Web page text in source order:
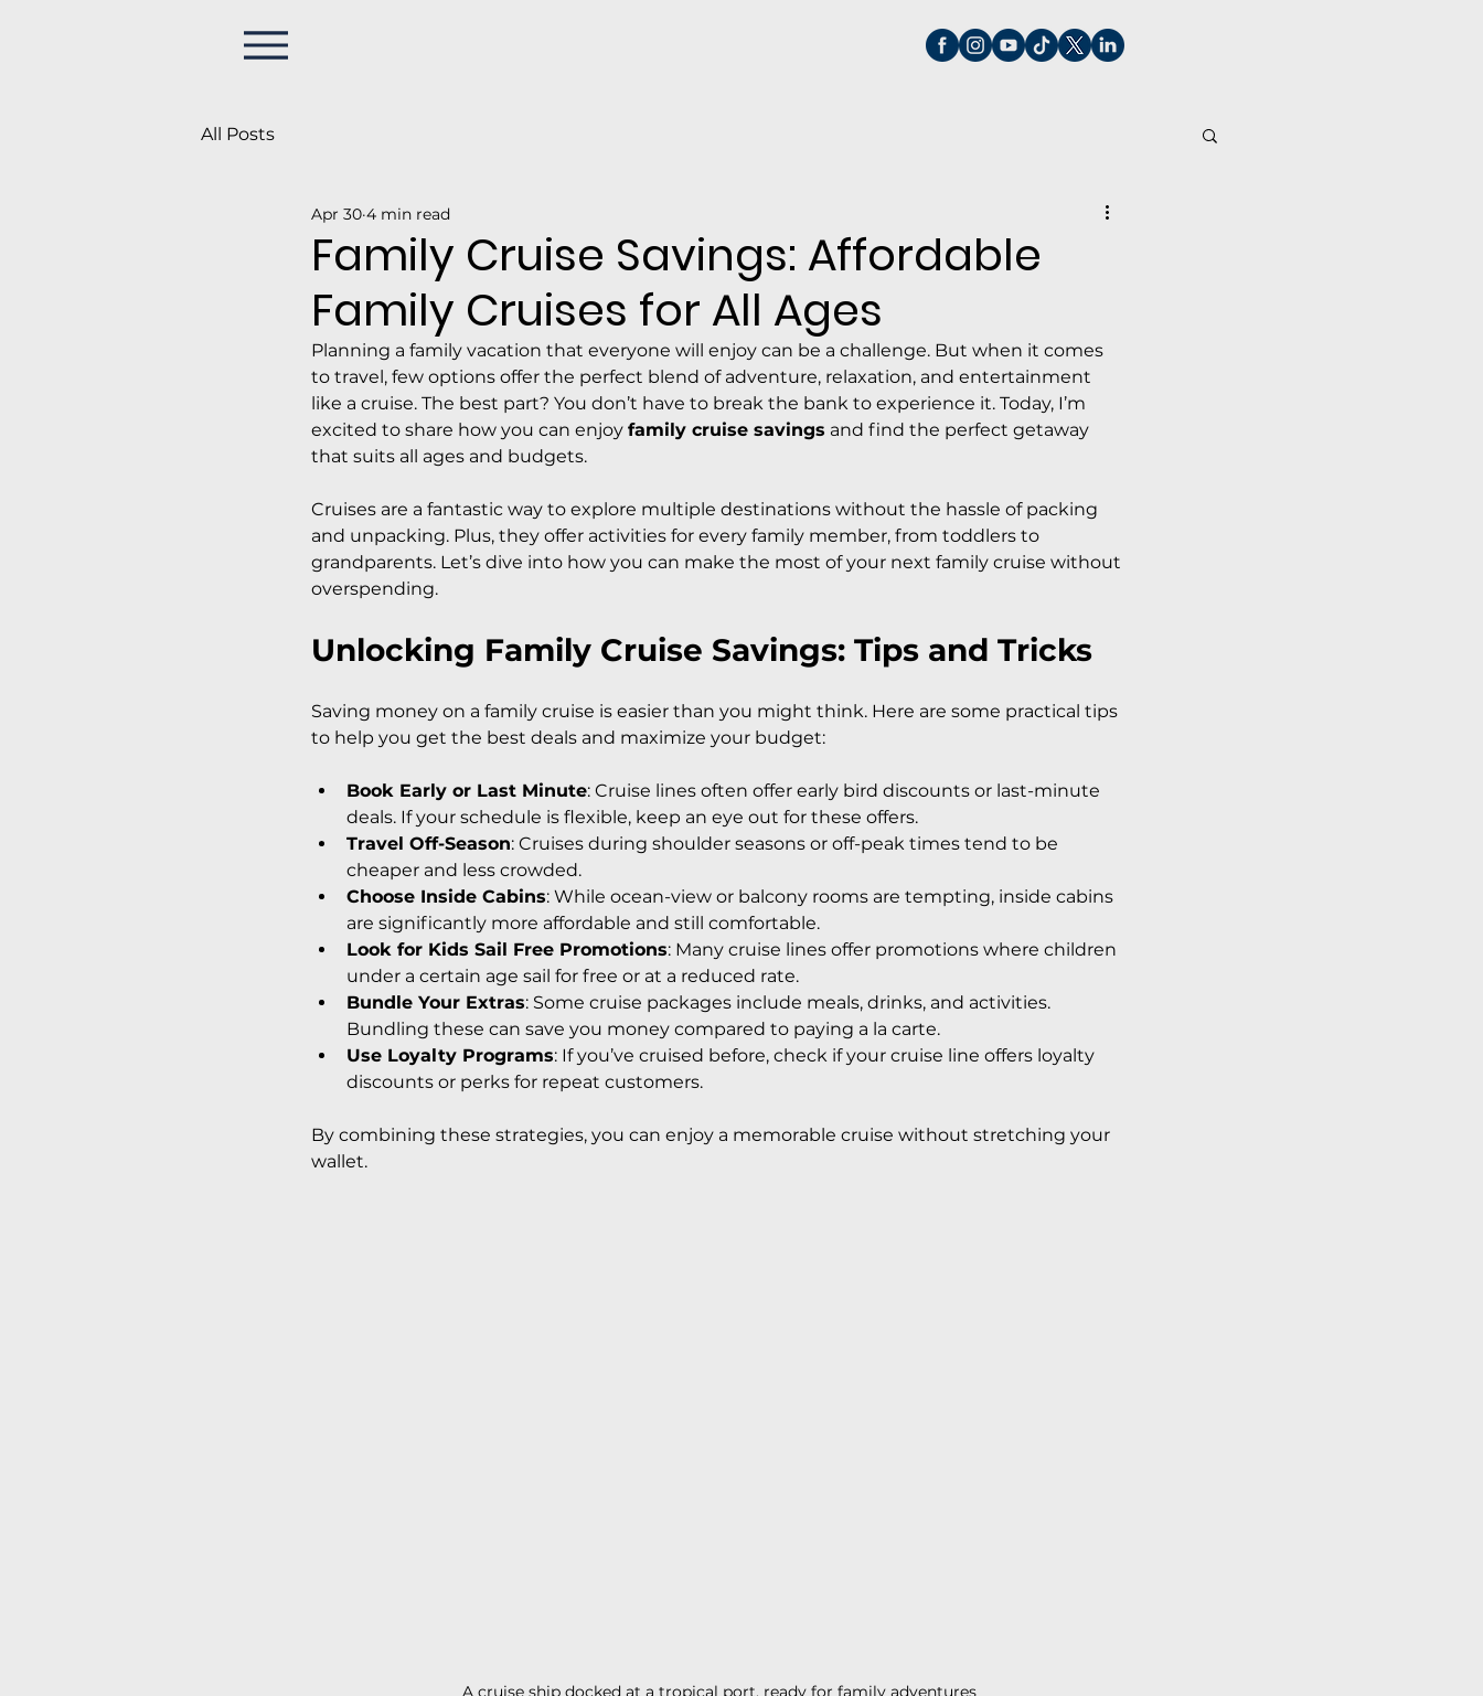
All Posts
Family Cruise Savings: Affordable
Family Cruises for All Ages
Apr 30 4 min read
Planning a family vacation that everyone will enjoy can be a challenge. But when it comes
to travel, few options offer the perfect blend of adventure, relaxation, and entertainment
like a cruise. The best part? You don’t have to break the bank to experience it. Today, I’m
excited to share how you can enjoy family cruise savings and find the perfect getaway
that suits all ages and budgets.
Cruises are a fantastic way to explore multiple destinations without the hassle of packing
and unpacking. Plus, they offer activities for every family member, from toddlers to
grandparents. Let’s dive into how you can make the most of your next family cruise without
overspending.
Unlocking Family Cruise Savings: Tips and Tricks
Saving money on a family cruise is easier than you might think. Here are some practical tips
to help you get the best deals and maximize your budget:
Book Early or Last Minute: Cruise lines often offer early bird discounts or last-minute
deals. If your schedule is flexible, keep an eye out for these offers.
Travel Off-Season: Cruises during shoulder seasons or off-peak times tend to be
cheaper and less crowded.
Choose Inside Cabins: While ocean-view or balcony rooms are tempting, inside cabins
are significantly more affordable and still comfortable.
Look for Kids Sail Free Promotions: Many cruise lines offer promotions where children
under a certain age sail for free or at a reduced rate.
Bundle Your Extras: Some cruise packages include meals, drinks, and activities.
Bundling these can save you money compared to paying a la carte.
Use Loyalty Programs: If you’ve cruised before, check if your cruise line offers loyalty
discounts or perks for repeat customers.
By combining these strategies, you can enjoy a memorable cruise without stretching your
wallet.
A cruise ship docked at a tropical port, ready for family adventures